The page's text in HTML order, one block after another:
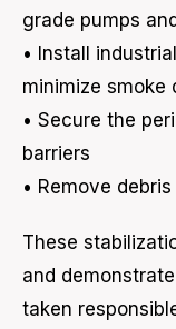
grade pumps
• Install
minimize smoke
• Secure the
barriers
• Remove
These
and
taken